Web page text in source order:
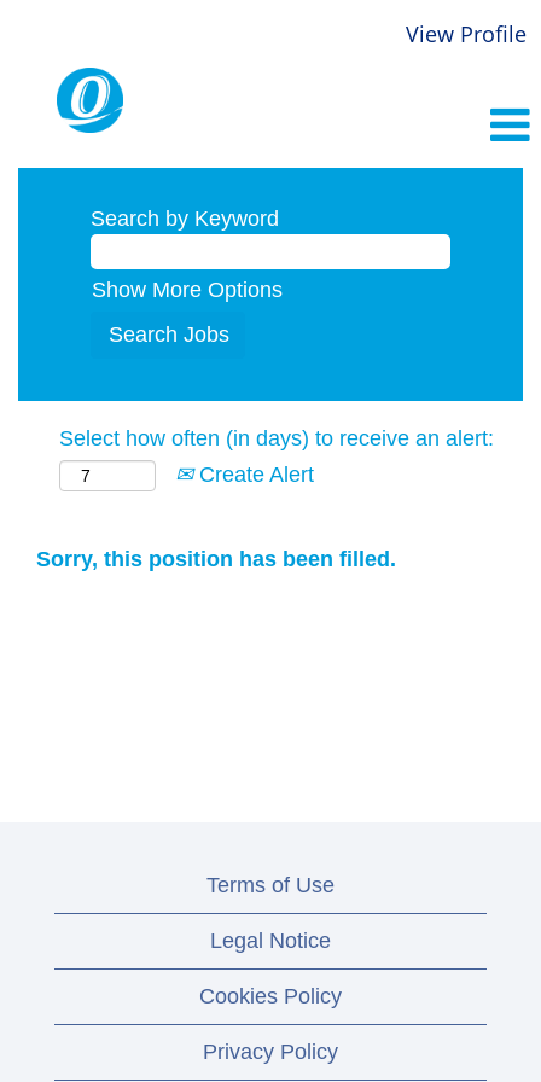
View Profile
Search by Keyword
Show More Options
Select how often (in days) to receive an alert:
Create Alert
Sorry, this position has been filled.
Terms of Use
Legal Notice
Cookies Policy
Privacy Policy